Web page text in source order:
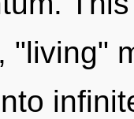
"living"